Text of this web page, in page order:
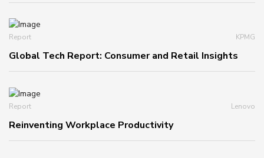
Report KPMG
Global Tech Report: Consumer and Retail Insights
Report Lenovo
Reinventing Workplace Productivity